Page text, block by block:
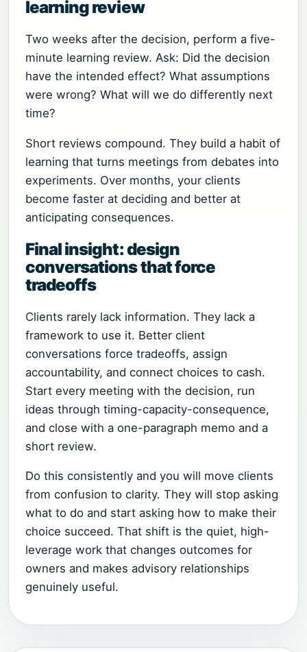
learning review
Two weeks after the decision, perform a five-
minute learning review. Ask: Did the decision
have the intended effect? What assumptions
were wrong? What will we do differently next
time?
Short reviews compound. They build a habit of
learning that turns meetings from debates into
experiments. Over months, your clients
become faster at deciding and better at
anticipating consequences.
Final insight: design
conversations that force
tradeoffs
Clients rarely lack information. They lack a
framework to use it. Better client
conversations force tradeoffs, assign
accountability, and connect choices to cash.
Start every meeting with the decision, run
ideas through timing-capacity-consequence,
and close with a one-paragraph memo and a
short review.
Do this consistently and you will move clients
from confusion to clarity. They will stop asking
what to do and start asking how to make their
choice succeed. That shift is the quiet, high-
leverage work that changes outcomes for
owners and makes advisory relationships
genuinely useful.